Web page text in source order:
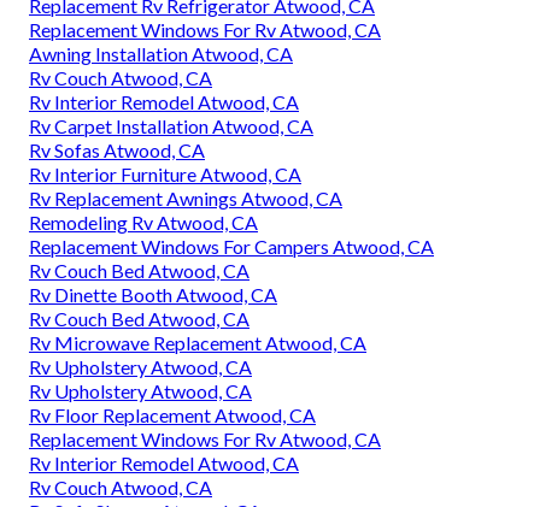
Replacement Rv Refrigerator Atwood, CA
Replacement Windows For Rv Atwood, CA
Awning Installation Atwood, CA
Rv Couch Atwood, CA
Rv Interior Remodel Atwood, CA
Rv Carpet Installation Atwood, CA
Rv Sofas Atwood, CA
Rv Interior Furniture Atwood, CA
Rv Replacement Awnings Atwood, CA
Remodeling Rv Atwood, CA
Replacement Windows For Campers Atwood, CA
Rv Couch Bed Atwood, CA
Rv Dinette Booth Atwood, CA
Rv Couch Bed Atwood, CA
Rv Microwave Replacement Atwood, CA
Rv Upholstery Atwood, CA
Rv Upholstery Atwood, CA
Rv Floor Replacement Atwood, CA
Replacement Windows For Rv Atwood, CA
Rv Interior Remodel Atwood, CA
Rv Couch Atwood, CA